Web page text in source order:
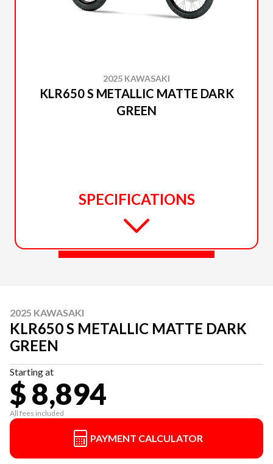
2025 KAWASAKI
KLR650 S METALLIC MATTE DARK
GREEN
SPECIFICATIONS
2025 KAWASAKI
KLR650 S METALLIC MATTE DARK
GREEN
Starting at
$ 8,894
All fees included
PAYMENT CALCULATOR